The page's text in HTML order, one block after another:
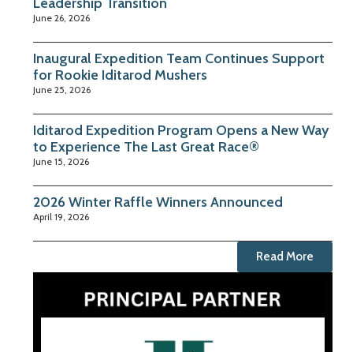
June 26, 2026
Inaugural Expedition Team Continues Support
for Rookie Iditarod Mushers
June 25, 2026
Iditarod Expedition Program Opens a New Way
to Experience The Last Great Race®
June 15, 2026
2026 Winter Raffle Winners Announced
April 19, 2026
Read More